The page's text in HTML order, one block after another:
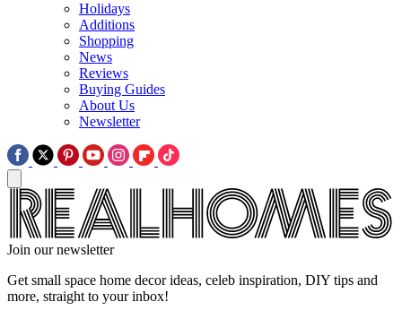
Holidays
Additions
Shopping
News
Reviews
Buying Guides
About Us
Newsletter
Join our newsletter
Get small space home decor ideas, celeb inspiration, DIY tips and
more, straight to your inbox!